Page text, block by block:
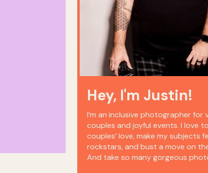
I’m an inclusive photographer for
couples and joyful events. I love
couples’ love, make my subjects
rockstars, and bust a move on
And take so many gorgeous
Hey, I'm Justin!